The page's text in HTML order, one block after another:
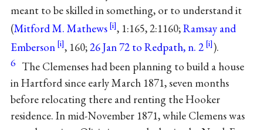
meant to be skilled in something, or to understand it
(Mitford M. Mathews , 1:165, 2:1160;Ramsay and
Emberson
, 160;26 Jan 72 to Redpath, n. 2 ).
6 The Clemenses had been planning to build a house
in Hartford since early March 1871, seven months
before relocating there and renting the Hooker
residence. In mid-November 1871, while Clemens was